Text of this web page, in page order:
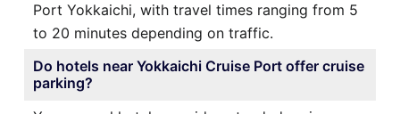
Port Yokkaichi, with travel times ranging from 5
to 20 minutes depending on traffic.
Do hotels near Yokkaichi Cruise Port offer cruise
parking?